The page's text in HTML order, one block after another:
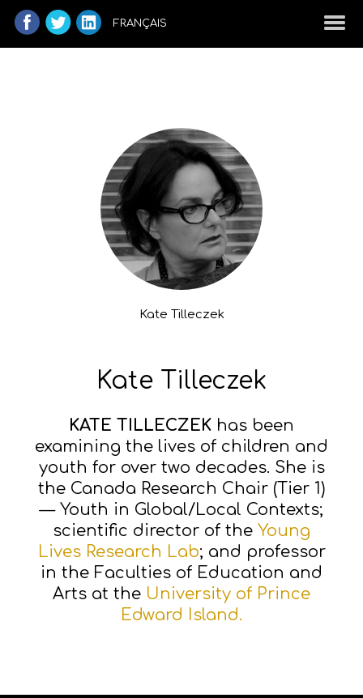
FRANÇAIS
Kate Tilleczek
Kate Tilleczek
KATE TILLECZEK has been
examining the lives of children and
youth for over two decades. She is
the Canada Research Chair (Tier 1)
— Youth in Global/Local Contexts;
scientific director of the Young
Lives Research Lab; and professor
in the Faculties of Education and
Arts at the University of Prince
Edward Island.